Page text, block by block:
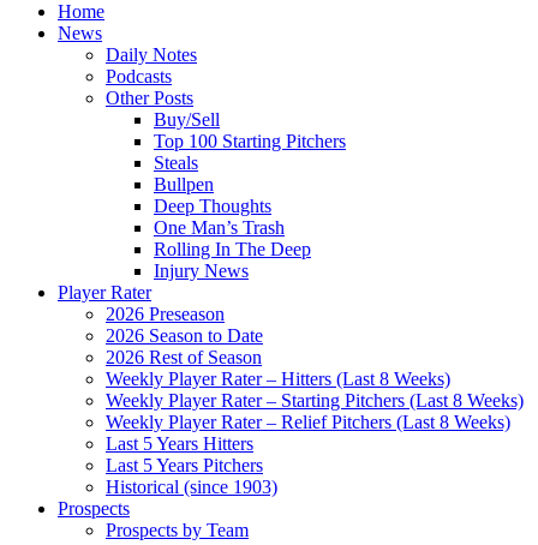
Home
News
Daily Notes
Podcasts
Other Posts
Buy/Sell
Top 100 Starting Pitchers
Steals
Bullpen
Deep Thoughts
One Man’s Trash
Rolling In The Deep
Injury News
Player Rater
2026 Preseason
2026 Season to Date
2026 Rest of Season
Weekly Player Rater – Hitters (Last 8 Weeks)
Weekly Player Rater – Starting Pitchers (Last 8 Weeks)
Weekly Player Rater – Relief Pitchers (Last 8 Weeks)
Last 5 Years Hitters
Last 5 Years Pitchers
Historical (since 1903)
Prospects
Prospects by Team